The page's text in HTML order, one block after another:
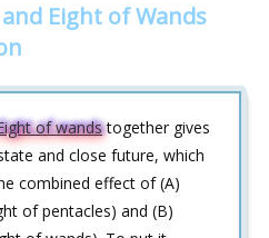
Eight of Wands
of wandstogether gives
and close future, which
combined effect of (A)
of pentacles) and (B)